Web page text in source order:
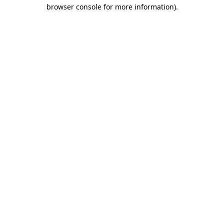
browser console for more information).